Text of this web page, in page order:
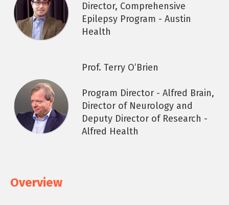
Director, Comprehensive
Epilepsy Program - Austin
Health
Prof. Terry O’Brien
Program Director - Alfred Brain,
Director of Neurology and
Deputy Director of Research -
Alfred Health
Overview